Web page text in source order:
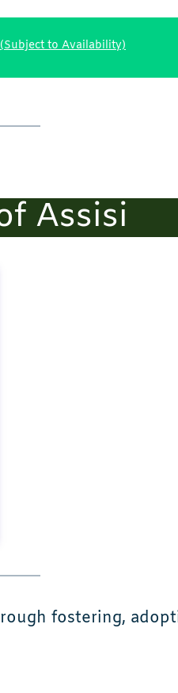
(Subject to Availability)
Assisi
fostering,